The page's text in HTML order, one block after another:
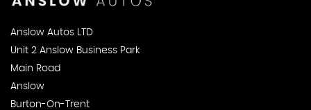
Anslow Autos LTD
Unit 2 Anslow Business Park
Main Road
Anslow
Burton-On-Trent